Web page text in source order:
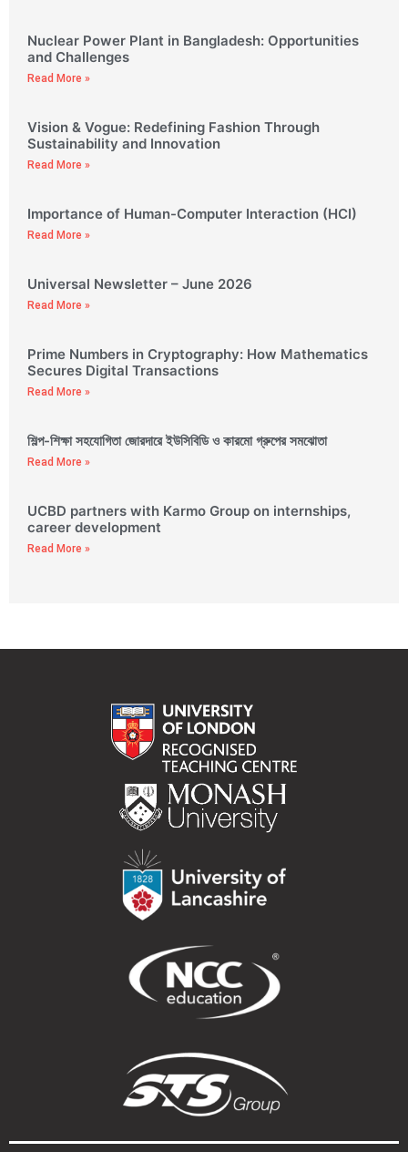
Nuclear Power Plant in Bangladesh: Opportunities
and Challenges
Read More »
Vision & Vogue: Redefining Fashion Through
Sustainability and Innovation
Read More »
Importance of Human-Computer Interaction (HCI)
Read More »
Universal Newsletter – June 2026
Read More »
Prime Numbers in Cryptography: How Mathematics
Secures Digital Transactions
Read More »
শিল্প-শিক্ষা সহযোগিতা জোরদারে ইউসিবিডি ও কারমো গ্রুপের সমঝোতা
Read More »
UCBD partners with Karmo Group on internships,
career development
Read More »